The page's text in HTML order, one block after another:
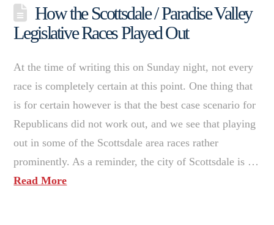
How the Scottsdale / Paradise Valley
Legislative Races Played Out
At the time of writing this on Sunday night, not every
race is completely certain at this point. One thing that
is for certain however is that the best case scenario for
Republicans did not work out, and we see that playing
out in some of the Scottsdale area races rather
prominently. As a reminder, the city of Scottsdale is …
Read More